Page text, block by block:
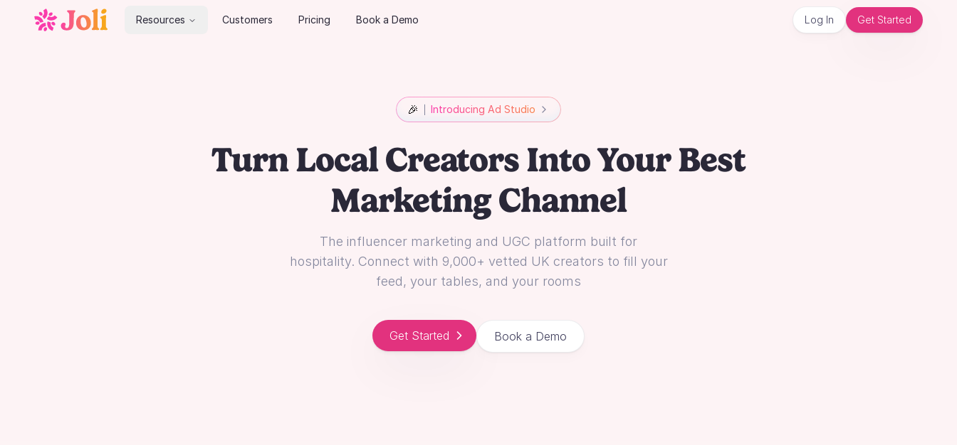
Resources Customers Pricing Book a Demo Log In Get Started
🎉 Introducing Ad Studio
Turn Local Creators Into Your Best
Marketing Channel
The influencer marketing and UGC platform built for
hospitality. Connect with 9,000+ vetted UK creators to fill your
feed, your tables, and your rooms
Get Started Book a Demo